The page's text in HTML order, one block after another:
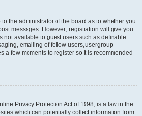
to the administrator of the board as to whether you
messages. However; registration will give you
not available to guest users such as definable
emailing of fellow users, usergroup
a few moments to register so it is recommended
Privacy Protection Act of 1998, is a law in the
which can potentially collect information from